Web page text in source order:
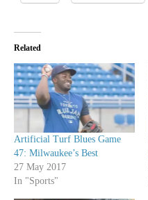
Related
Artificial Turf Blues Game
47: Milwaukee’s Best
27 May 2017
In "Sports"